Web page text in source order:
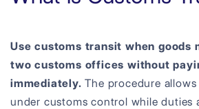
Use customs transit when goods
two customs offices without
immediately. The procedure
under customs control while duties